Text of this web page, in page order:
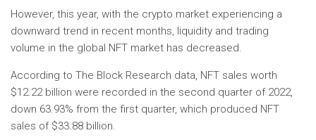
However, this year, with the crypto market experiencing a
downward trend in recent months, liquidity and trading
volume in the global NFT market has decreased.
According to The Block Research data, NFT sales worth
$12.22 billion were recorded in the second quarter of 2022,
down 63.93% from the first quarter, which produced NFT
sales of $33.88 billion.